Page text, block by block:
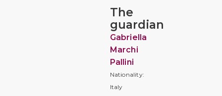
The
guardian
Gabriella
Marchi
Pallini
Nationality:
Italy